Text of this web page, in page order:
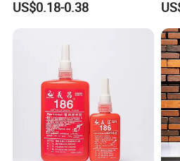
Glue Adhesive for Indoor
US$0.18-0.38